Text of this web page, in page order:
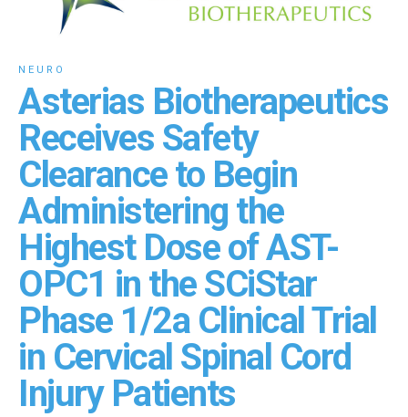
NEURO
Asterias Biotherapeutics
Receives Safety
Clearance to Begin
Administering the
Highest Dose of AST-
OPC1 in the SCiStar
Phase 1/2a Clinical Trial
in Cervical Spinal Cord
Injury Patients